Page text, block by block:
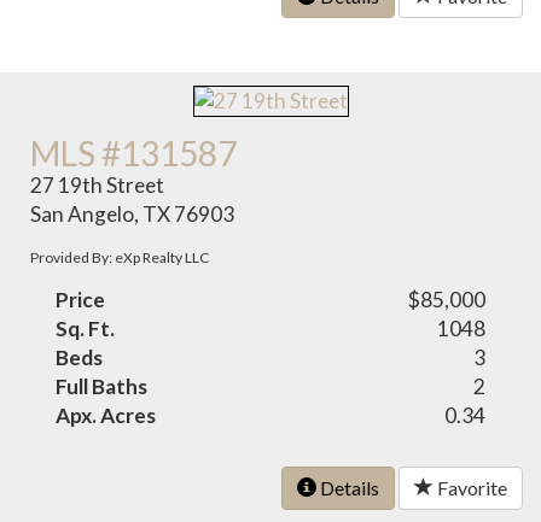
MLS #131587
27 19th Street
San Angelo, TX 76903
Provided By: eXp Realty LLC
Price
$85,000
Sq. Ft.
1048
Beds
3
Full Baths
2
Apx. Acres
0.34
Details Favorite